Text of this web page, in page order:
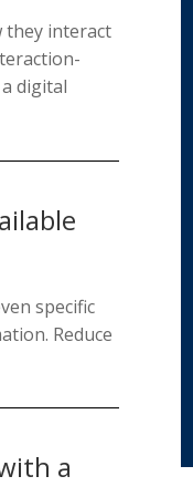
they interact
digital
specific
Reduce
a